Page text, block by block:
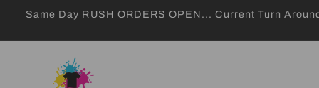
Skip to
Same Day RUSH ORDERS OPEN... Current Turn